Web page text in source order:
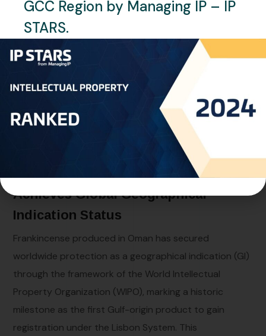
Achieves Global Geographical
Indication Status
Frankincense produced in Oman has secured
worldwide protection as a geographical indication (GI)
through the framework of the World Intellectual
Property Organization (WIPO), marking a historic
milestone as the first Gulf-origin product to gain
registration under the Lisbon System. This
GCC Region by Managing IP – IP
STARS.